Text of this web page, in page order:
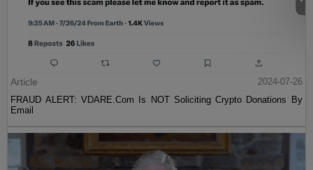
Article
2024-07-26
FRAUD ALERT: VDARE.Com Is NOT Soliciting Crypto Donations By
Email